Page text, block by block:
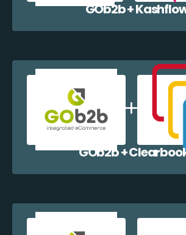
GOb2b +
GOb2b +